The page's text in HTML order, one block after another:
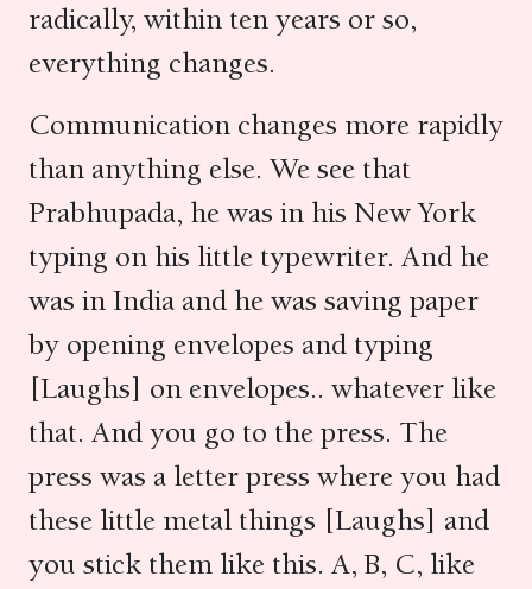
radically, within ten years or so,
everything changes.
Communication changes more rapidly
than anything else. We see that
Prabhupada, he was in his New York
typing on his little typewriter. And he
was in India and he was saving paper
by opening envelopes and typing
[Laughs] on envelopes.. whatever like
that. And you go to the press. The
press was a letter press where you had
these little metal things [Laughs] and
you stick them like this. A, B, C, like